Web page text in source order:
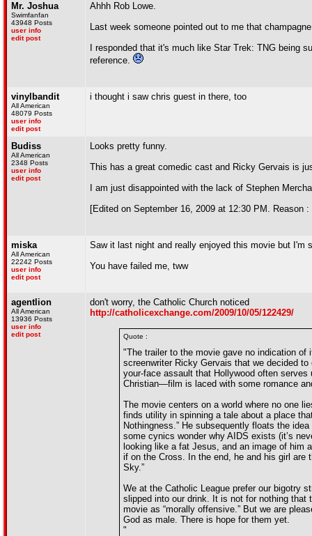
Mr. Joshua
Swimfanfan
43948 Posts
user info
edit post
Ahhh Rob Lowe.
Last week someone pointed out to me that
I responded that it's much like Star Trek: TNG being
reference.
vinylbandit
All American
48079 Posts
user info
edit post
i thought i saw chris guest in there, too
Budiss
All American
2348 Posts
user info
edit post
Looks pretty funny.
This has a great comedic cast and Ricky Gervais is
I am just disappointed with the lack of Stephen
[Edited on September 16, 2009 at 12:30 PM. Reason :
miska
All American
22242 Posts
user info
edit post
Saw it last night and really enjoyed this movie but I'm
You have failed me, tww
agentlion
All American
13936 Posts
user info
edit post
don't worry, the Catholic Church noticed
http://catholicexchange.com/2009/10/05/122429/
Quote :
"The trailer to the movie gave no indication
screenwriter Ricky Gervais that we decided
your-face assault that Hollywood often
Christian—film is laced with some romance
The movie centers on a world where no one
finds utility in spinning a tale about a place
Nothingness.” He subsequently floats the
some cynics wonder why AIDS exists (it’s
looking like a fat Jesus, and an image of him
if on the Cross. In the end, he and his girl are
Sky.”
We at the Catholic League prefer our bigotry
slipped into our drink. It is not for nothing that
movie as “morally offensive.” But we are
God as male. There is hope for them yet.
"